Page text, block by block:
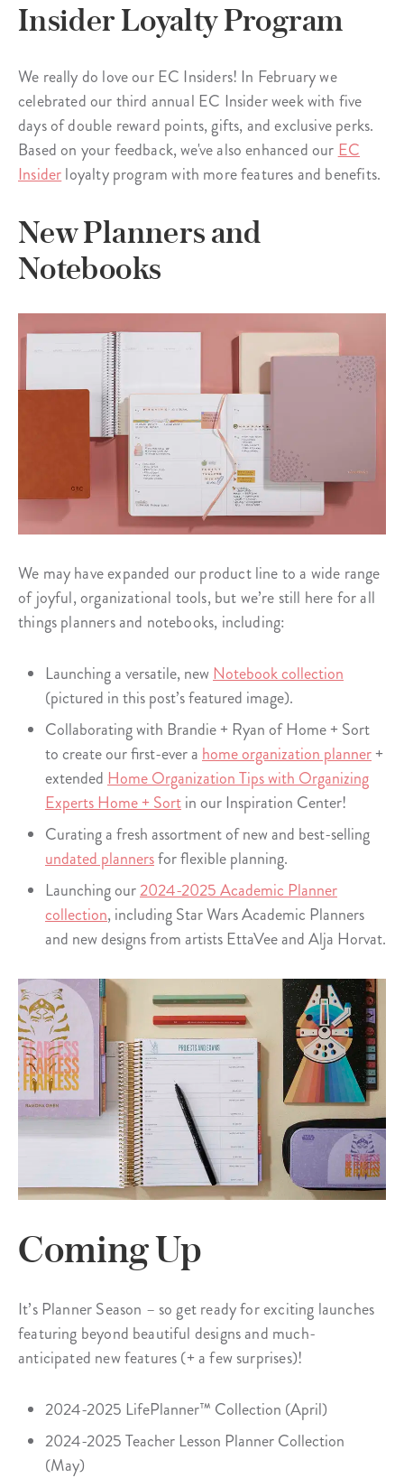
Insider Loyalty Program
We really do love our EC Insiders! In February we
celebrated our third annual EC Insider week with five
days of double reward points, gifts, and exclusive perks.
Based on your feedback, we've also enhanced our EC
Insiderloyalty program with more features and benefits.
New Planners and
Notebooks
We may have expanded our product line to a wide range
of joyful, organizational tools, but we’re still here for all
things planners and notebooks, including:
Launching a versatile, newNotebook collection
(pictured in this post’s featured image).
Collaborating with Brandie + Ryan of Home + Sort
to create our first-ever a home organization planner+
extended Home Organization Tips with Organizing
Experts Home + Sortin our Inspiration Center!
Curating a fresh assortment of new and best-selling
undated plannersfor flexible planning.
Launching our2024-2025 Academic Planner
collection, including Star Wars Academic Planners
and new designs from artists EttaVee and Alja Horvat.
Coming Up
It’s Planner Season – so get ready for exciting launches
featuring beyond beautiful designs and much-
anticipated new features (+ a few surprises)!
2024-2025 LifePlanner™ Collection (April)
2024-2025 Teacher Lesson Planner Collection
(May)